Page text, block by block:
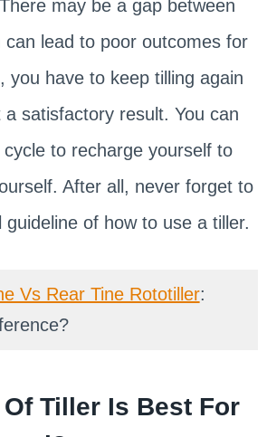
may be a gap between
lead to poor outcomes for
you have to keep tilling again
satisfactory result. You can
to recharge yourself to
After all, never forget to
of how to use a tiller.
Vs Rear Tine Rototiller:
Tiller Is Best For